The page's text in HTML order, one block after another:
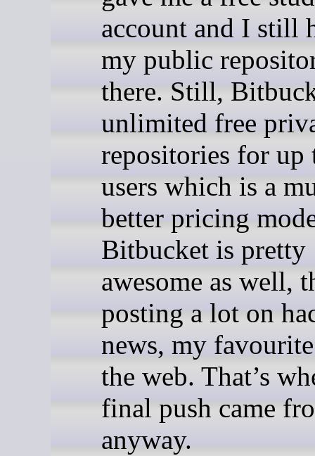
account and I still
my public
there. Still,
unlimited free
repositories for up
users which is a
better pricing
Bitbucket is pretty
awesome as well,
posting a lot on
news, my
the web. That’s
final push came
anyway.